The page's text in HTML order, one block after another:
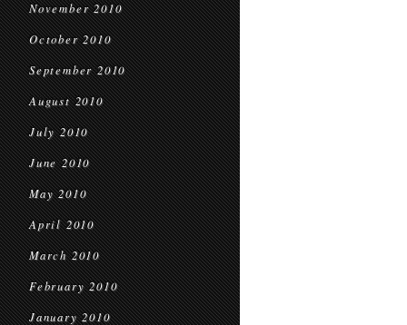
November 2010
October 2010
September 2010
August 2010
July 2010
June 2010
May 2010
April 2010
March 2010
February 2010
January 2010